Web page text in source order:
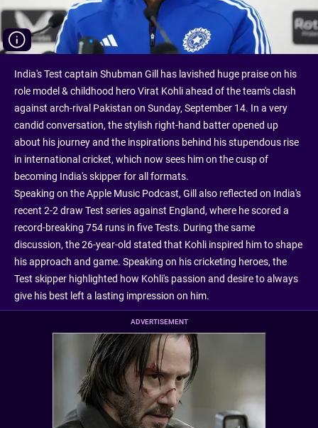
India's Test captain Shubman Gill has lavished huge praise on his
role model & childhood hero Virat Kohli ahead of the team's clash
against arch-rival Pakistan on Sunday, September 14. In a very
candid conversation, the stylish right-hand batter opened up
about his journey and the inspirations behind his stupendous rise
in international cricket, which now sees him on the cusp of
becoming India's skipper for all formats.
Speaking on the Apple Music Podcast, Gill also reflected on India's
recent 2-2 draw Test series against England, where he scored a
record-breaking 754 runs in five Tests. During the same
discussion, the 26-year-old stated that Kohli inspired him to shape
his approach and game. Speaking on his cricketing heroes, the
Test skipper highlighted how Kohli's passion and desire to always
give his best left a lasting impression on him.
ADVERTISEMENT